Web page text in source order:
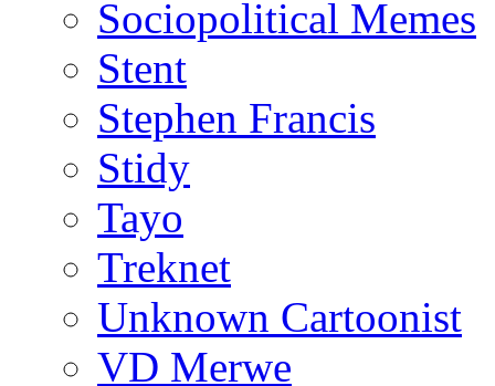
Sociopolitical Memes
Stent
Stephen Francis
Stidy
Tayo
Treknet
Unknown Cartoonist
VD Merwe